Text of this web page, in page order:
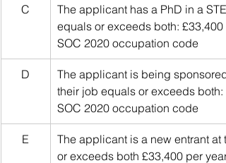
C
The applicant has a PhD in a
equals or exceeds both:
SOC 2020 occupation code
D
The applicant is being
their job equals or exceeds
SOC 2020 occupation code
E
The applicant is a new entrant
or exceeds both £33,400 per